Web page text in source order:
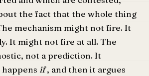
the fact that the whole thing
mechanism might not fire. It
It might not fire at all. The
not a prediction. It
if, and then it argues